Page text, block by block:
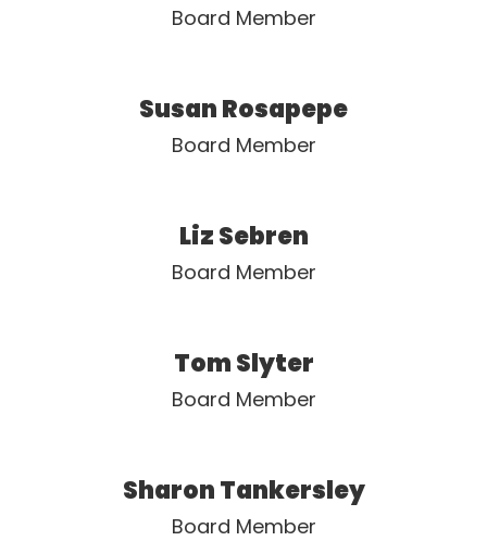
Board Member
Susan Rosapepe
Board Member
Liz Sebren
Board Member
Tom Slyter
Board Member
Sharon Tankersley
Board Member